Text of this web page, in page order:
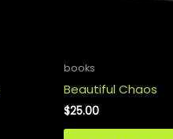
books
Beautiful Chaos
$25.00